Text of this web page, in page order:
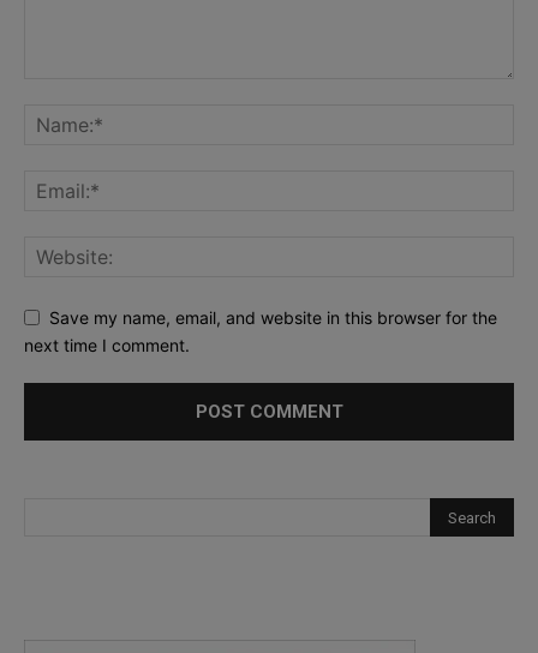
Save my name, email, and website in this browser for the
next time I comment.